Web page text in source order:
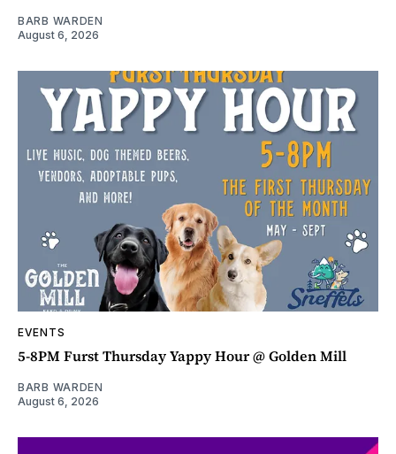
BARB WARDEN
August 6, 2026
EVENTS
5-8PM Furst Thursday Yappy Hour @ Golden Mill
BARB WARDEN
August 6, 2026